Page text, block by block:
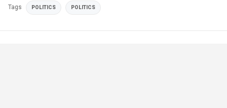
Tags POLITICS POLITICS